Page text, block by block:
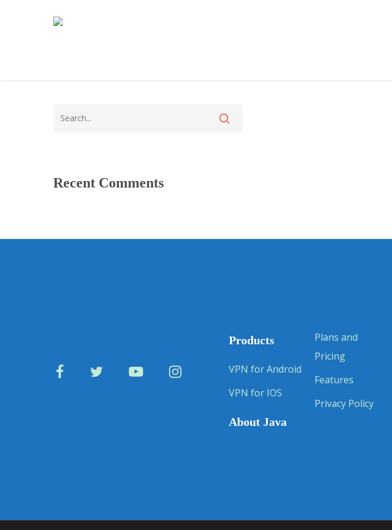
Recent Comments
Products
VPN for Android
VPN for IOS
About Java
Plans and
Pricing
Features
Privacy Policy